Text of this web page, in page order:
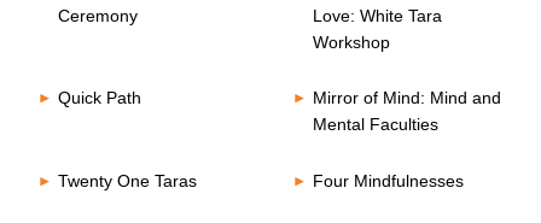
Ceremony
Love: White Tara
Workshop
Quick Path
Mirror of Mind: Mind and
Mental Faculties
Twenty One Taras Four Mindfulnesses